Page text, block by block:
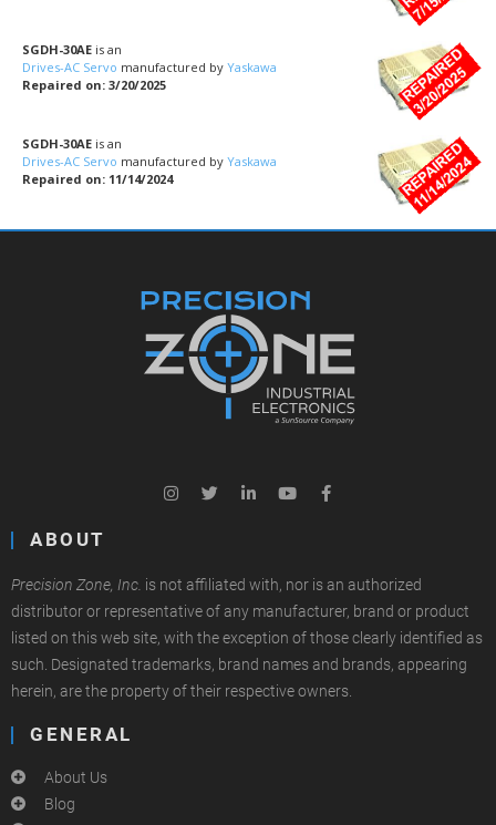
SGDH-30AE is an
Drives-AC Servo manufactured by Yaskawa
Repaired on: 3/20/2025
SGDH-30AE is an
Drives-AC Servo manufactured by Yaskawa
Repaired on: 11/14/2024
ABOUT
Precision Zone, Inc. is not affiliated with, nor is an authorized
distributor or representative of any manufacturer, brand or product
listed on this web site, with the exception of those clearly identified as
such. Designated trademarks, brand names and brands, appearing
herein, are the property of their respective owners.
GENERAL
About Us
Blog